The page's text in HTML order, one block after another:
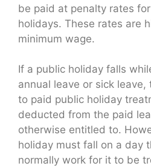
be paid at penalty rates
holidays. These rates are
minimum wage.
If a public holiday falls
annual leave or sick
to paid public holiday
deducted from the paid
otherwise entitled to.
holiday must fall on a day
normally work for it to be